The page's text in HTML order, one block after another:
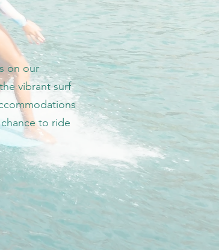
on our
vibrant surf
to ride